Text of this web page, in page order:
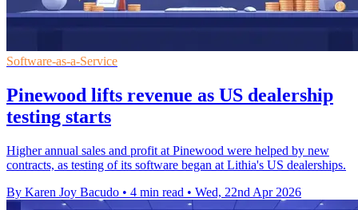
Software-as-a-Service
Pinewood lifts revenue as US dealership
testing starts
Higher annual sales and profit at Pinewood were helped by new
contracts, as testing of its software began at Lithia's US dealerships.
By Karen Joy Bacudo • 4 min read • Wed, 22nd Apr 2026